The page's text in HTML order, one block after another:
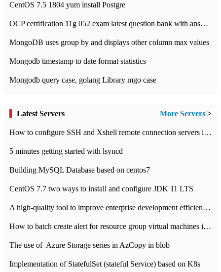
CentOS 7.5 1804 yum install Postgre
OCP certification 11g 052 exam latest question bank with answers-38 questions
MongoDB uses group by and displays other column max values
Mongodb timestamp to date format statistics
Mongodb query case, golang Library mgo case
Latest Servers More Servers >
How to configure SSH and Xshell remote connection servers in Linux
5 minutes getting started with lsyncd
Building MySQL Database based on centos7
CentOS 7.7 two ways to install and configure JDK 11 LTS
A high-quality tool to improve enterprise development efficiency: rapid development platform
How to batch create alert for resource group virtual machines in Azure practice
The use of ​ Azure Storage series in AzCopy in blob
Implementation of StatefulSet (stateful Service) based on K8s